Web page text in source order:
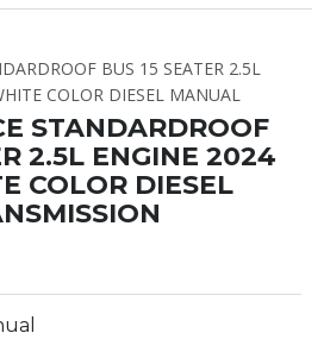
STANDARDROOF
2.5L ENGINE 2024
COLOR DIESEL